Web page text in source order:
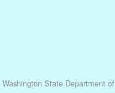
Washington State Department of